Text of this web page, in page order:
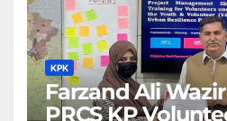
KPK
Farzand Ali
PRCS KP